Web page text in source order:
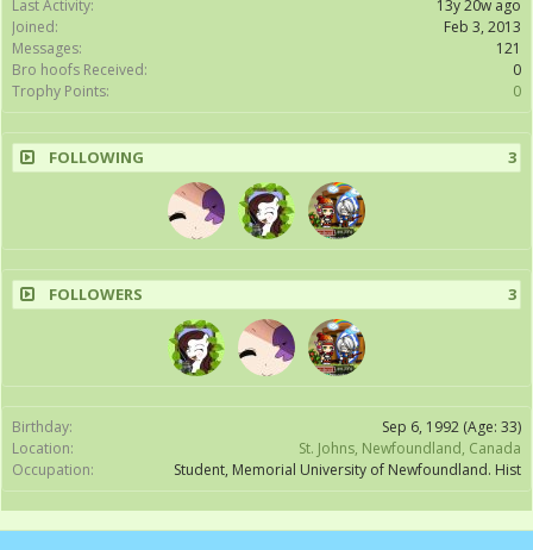
Last Activity:
13y 20w ago
Joined:
Feb 3, 2013
Messages:
121
Bro hoofs Received:
0
Trophy Points:
0
FOLLOWING 3
FOLLOWERS 3
Birthday: Sep 6, 1992 (Age: 33)
Location:
St. Johns, Newfoundland, Canada
Occupation:
Student, Memorial University of Newfoundland. Hist